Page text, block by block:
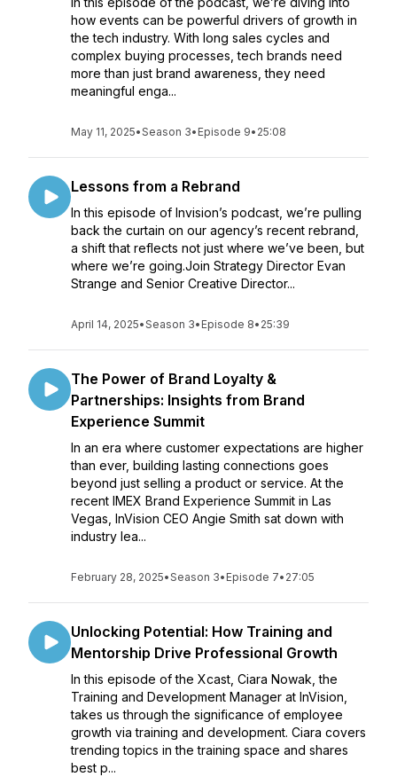
how events can be powerful drivers of growth in
the tech industry. With long sales cycles and
complex buying processes, tech brands need
more than just brand awareness, they need
meaningful enga...
May 11, 2025•Season 3• Episode 9• 25:08
Lessons from a Rebrand
In this episode of Invision’s podcast, we’re pulling
back the curtain on our agency’s recent rebrand,
a shift that reflects not just where we’ve been, but
where we’re going.Join Strategy Director Evan
Strange and Senior Creative Director...
April 14, 2025•Season 3• Episode 8• 25:39
The Power of Brand Loyalty &
Partnerships: Insights from Brand
Experience Summit
In an era where customer expectations are higher
than ever, building lasting connections goes
beyond just selling a product or service. At the
recent IMEX Brand Experience Summit in Las
Vegas, InVision CEO Angie Smith sat down with
industry lea...
February 28, 2025•Season 3• Episode 7• 27:05
Unlocking Potential: How Training and
Mentorship Drive Professional Growth
In this episode of the Xcast, Ciara Nowak, the
Training and Development Manager at InVision,
takes us through the significance of employee
growth via training and development. Ciara covers
trending topics in the training space and shares
best p...